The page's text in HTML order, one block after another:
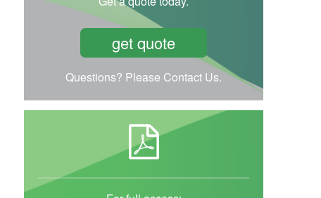
get quote
Questions? Please Contact Us.